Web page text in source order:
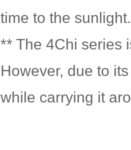
time to the sunlight.
** The 4Chi series
However, due to
while carrying it